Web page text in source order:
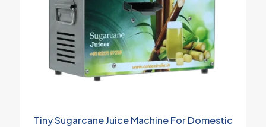
Tiny Sugarcane Juice Machine For Domestic